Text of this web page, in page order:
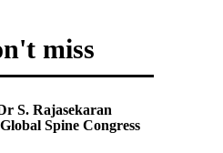
miss
S. Rajasekaran
Spine Congress